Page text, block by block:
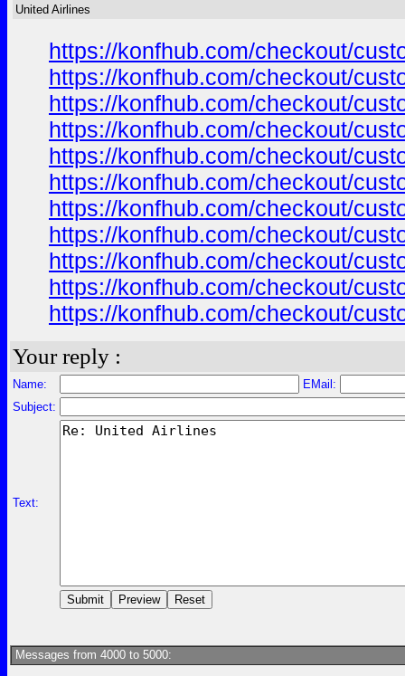
United Airlines
https://konfhub.com/checkout/
https://konfhub.com/checkout/
https://konfhub.com/checkout/
https://konfhub.com/checkout/
https://konfhub.com/checkout/
https://konfhub.com/checkout/
https://konfhub.com/checkout/
https://konfhub.com/checkout/
https://konfhub.com/checkout/
https://konfhub.com/checkout/
https://konfhub.com/checkout/
Your reply :
Name:
EMail:
Subject:
Text:
Messages from 4000 to 5000: